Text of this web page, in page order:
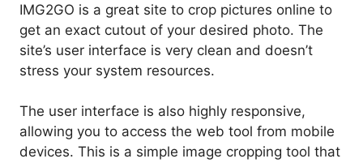
IMG2GO is a great site to crop pictures online to
get an exact cutout of your desired photo. The
site’s user interface is very clean and doesn’t
stress your system resources.
The user interface is also highly responsive,
allowing you to access the web tool from mobile
devices. This is a simple image cropping tool that